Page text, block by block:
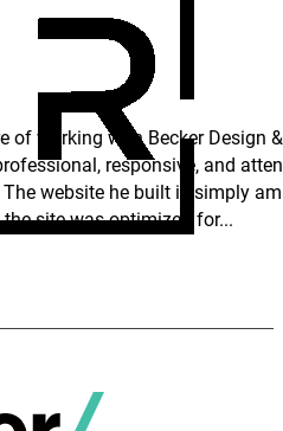
of working with Becker
responsive, and
website he built is simply
site was optimized for...